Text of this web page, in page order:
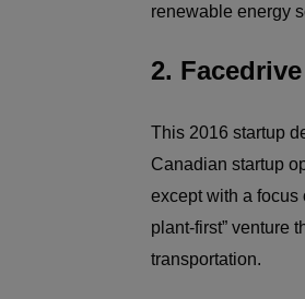
renewable energy
2. Facedrive
This 2016 startup
Canadian startup
except with a focus
plant-first” venture
transportation.